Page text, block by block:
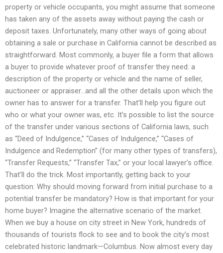
property or vehicle occupants, you might assume that someone
has taken any of the assets away without paying the cash or
deposit taxes. Unfortunately, many other ways of going about
obtaining a sale or purchase in California cannot be described as
straightforward. Most commonly, a buyer file a form that allows
a buyer to provide whatever proof of transfer they need: a
description of the property or vehicle and the name of seller,
auctioneer or appraiser…and all the other details upon which the
owner has to answer for a transfer. That’ll help you figure out
who or what your owner was, etc. It’s possible to list the source
of the transfer under various sections of California laws, such
as “Deed of Indulgence,” “Cases of Indulgence,” “Cases of
Indulgence and Redemption” (for many other types of transfers),
“Transfer Requests,” “Transfer Tax,” or your local lawyer’s office.
That’ll do the trick. Most importantly, getting back to your
question: Why should moving forward from initial purchase to a
potential transfer be mandatory? How is that important for your
home buyer? Imagine the alternative scenario of the market.
When we buy a house on city street in New York, hundreds of
thousands of tourists flock to see and to book the city’s most
celebrated historic landmark—Columbus. Now almost every day